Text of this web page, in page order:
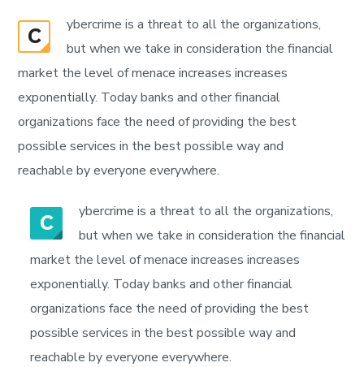
C
ybercrime is a threat to all the organizations,
but when we take in consideration the financial
market the level of menace increases increases
exponentially. Today banks and other financial
organizations face the need of providing the best
possible services in the best possible way and
reachable by everyone everywhere.
C
ybercrime is a threat to all the organizations,
but when we take in consideration the financial
market the level of menace increases increases
exponentially. Today banks and other financial
organizations face the need of providing the best
possible services in the best possible way and
reachable by everyone everywhere.